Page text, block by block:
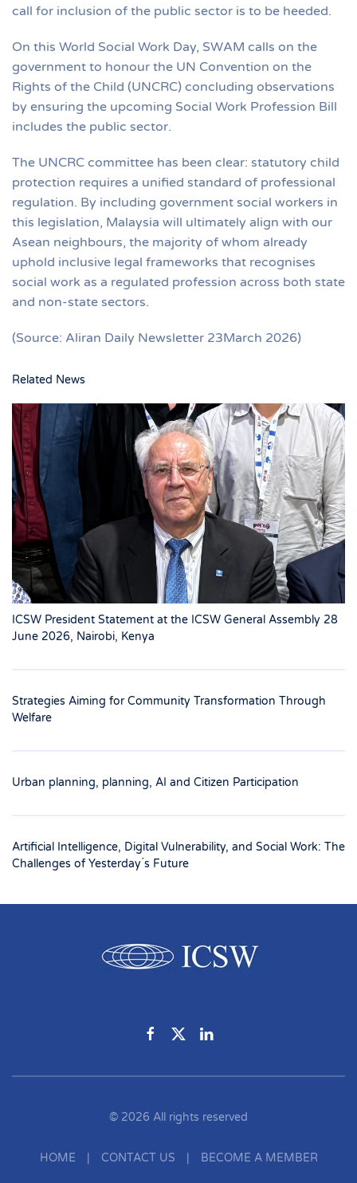
call for inclusion of the public sector is to be heeded.
On this World Social Work Day, SWAM calls on the
government to honour the UN Convention on the
Rights of the Child (UNCRC) concluding observations
by ensuring the upcoming Social Work Profession Bill
includes the public sector.
The UNCRC committee has been clear: statutory child
protection requires a unified standard of professional
regulation. By including government social workers in
this legislation, Malaysia will ultimately align with our
Asean neighbours, the majority of whom already
uphold inclusive legal frameworks that recognises
social work as a regulated profession across both state
and non-state sectors.
(Source: Aliran Daily Newsletter 23March 2026)
Related News
ICSW President Statement at the ICSW General Assembly 28
June 2026, Nairobi, Kenya
Strategies Aiming for Community Transformation Through
Welfare
Urban planning, planning, AI and Citizen Participation
Artificial Intelligence, Digital Vulnerability, and Social Work: The
Challenges of Yesterday ́s Future
© 2026 All rights reserved
HOME CONTACT US BECOME A MEMBER